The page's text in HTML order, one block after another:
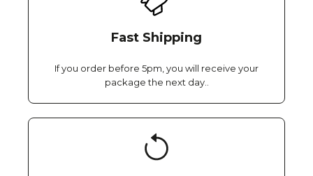
Fast Shipping
If you order before 5pm, you will receive your
package the next day..